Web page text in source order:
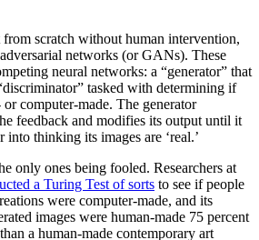
scratch without human intervention,
networks (or GANs). These
neural networks: a “generator” that
tasked with determining if
or computer-made. The generator
feedback and modifies its output until it
thinking its images are ‘real.’
only ones being fooled. Researchers at
a Turing Test of sorts to see if people
were computer-made, and its
images were human-made 75 percent
a human-made contemporary art